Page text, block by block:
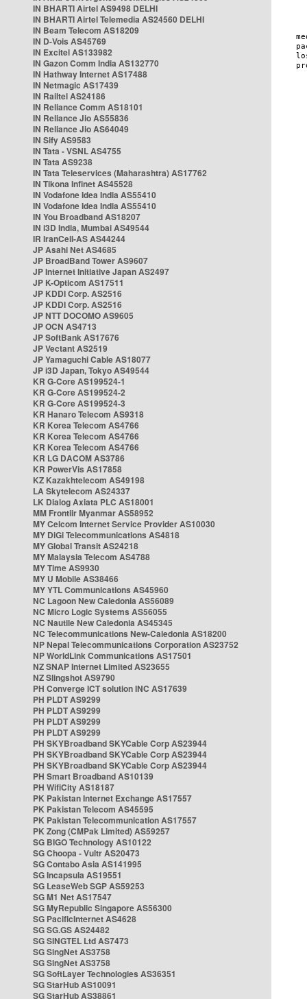
IN BHARTI Airtel AS9498 DELHI
IN BHARTI Airtel Telemedia AS24560 DELHI
IN Beam Telecom AS18209
IN D-Vois AS45769
IN Excitel AS133982
IN Gazon Comm India AS132770
IN Hathway Internet AS17488
IN Netmagic AS17439
IN Railtel AS24186
IN Reliance Comm AS18101
IN Reliance Jio AS55836
IN Reliance Jio AS64049
IN Sify AS9583
IN Tata - VSNL AS4755
IN Tata AS9238
IN Tata Teleservices (Maharashtra) AS17762
IN Tikona Infinet AS45528
IN Vodafone Idea India AS55410
IN Vodafone Idea India AS55410
IN You Broadband AS18207
IN i3D India, Mumbai AS49544
IR IranCell-AS AS44244
JP Asahi Net AS4685
JP BroadBand Tower AS9607
JP Internet Initiative Japan AS2497
JP K-Opticom AS17511
JP KDDI Corp. AS2516
JP KDDI Corp. AS2516
JP NTT DOCOMO AS9605
JP OCN AS4713
JP SoftBank AS17676
JP Vectant AS2519
JP Yamaguchi Cable AS18077
JP i3D Japan, Tokyo AS49544
KR G-Core AS199524-1
KR G-Core AS199524-2
KR G-Core AS199524-3
KR Hanaro Telecom AS9318
KR Korea Telecom AS4766
KR Korea Telecom AS4766
KR Korea Telecom AS4766
KR LG DACOM AS3786
KR PowerVis AS17858
KZ Kazakhtelecom AS49198
LA Skytelecom AS24337
LK Dialog Axiata PLC AS18001
MM Frontiir Myanmar AS58952
MY Celcom Internet Service Provider AS10030
MY DiGi Telecommunications AS4818
MY Global Transit AS24218
MY Malaysia Telecom AS4788
MY Time AS9930
MY U Mobile AS38466
MY YTL Communications AS45960
NC Lagoon New Caledonia AS56089
NC Micro Logic Systems AS56055
NC Nautile New Caledonia AS45345
NC Telecommunications New-Caledonia AS18200
NP Nepal Telecommunications Corporation AS23752
NP WorldLink Communications AS17501
NZ SNAP Internet Limited AS23655
NZ Slingshot AS9790
PH Converge ICT solution INC AS17639
PH PLDT AS9299
PH PLDT AS9299
PH PLDT AS9299
PH PLDT AS9299
PH SKYBroadband SKYCable Corp AS23944
PH SKYBroadband SKYCable Corp AS23944
PH SKYBroadband SKYCable Corp AS23944
PH Smart Broadband AS10139
PH WifiCity AS18187
PK Pakistan Internet Exchange AS17557
PK Pakistan Telecom AS45595
PK Pakistan Telecommunication AS17557
PK Zong (CMPak Limited) AS59257
SG BIGO Technology AS10122
SG Choopa - Vultr AS20473
SG Contabo Asia AS141995
SG Incapsula AS19551
SG LeaseWeb SGP AS59253
SG M1 Net AS17547
SG MyRepublic Singapore AS56300
SG PacificInternet AS4628
SG SG.GS AS24482
SG SINGTEL Ltd AS7473
SG SingNet AS3758
SG SingNet AS3758
SG SoftLayer Technologies AS36351
SG StarHub AS10091
SG StarHub AS38861